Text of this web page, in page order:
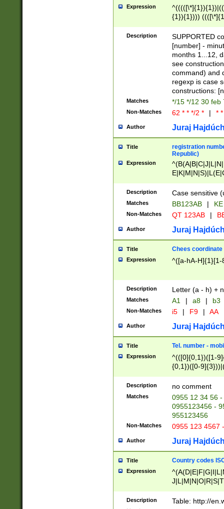
Expression
{1}){1})))
(([1-
{1}){1})))
([0-
{1})|((\*\/
Description
SUPPORTED
[number] -
months 1...12,
see
command) and
regexp is case
constructions:
Matches */15 */12 30 feb
Non-Matches 62 * * */2 * | *
Author Juraj
Title
registration
Republic)
Expression
{2})$
Description Case sensitive
Matches BB123AB |
Non-Matches QT 123AB |
Author Juraj
Title Chees coordinate
Expression ^([a-hA-H]{1}[1-
Description Letter (a - h) +
Matches A1 | a8 | b3
Non-Matches i5 | F9 | AA
Author Juraj
Title Tel. number -
Expression
^(([0]{0,1})([1-
{0,1})([0-
{2})))$
Description no comment
Matches
0955 12 34 56
0955123456 -
955123456
Non-Matches 0955 123 4567
Author Juraj
Title Country codes
Expression
Description Table: http://